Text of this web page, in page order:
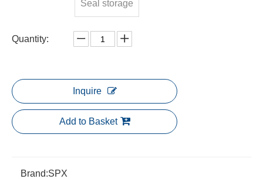
Seal storage
Quantity:
Inquire
Add to Basket
Brand:SPX